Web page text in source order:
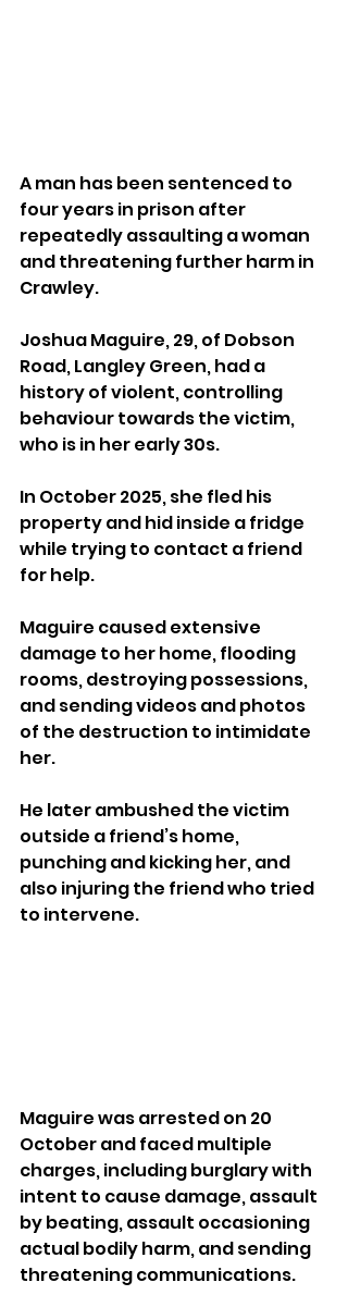
A man has been sentenced to
four years in prison after
repeatedly assaulting a woman
and threatening further harm in
Crawley.
Joshua Maguire, 29, of Dobson
Road, Langley Green, had a
history of violent, controlling
behaviour towards the victim,
who is in her early 30s.
In October 2025, she fled his
property and hid inside a fridge
while trying to contact a friend
for help.
Maguire caused extensive
damage to her home, flooding
rooms, destroying possessions,
and sending videos and photos
of the destruction to intimidate
her.
He later ambushed the victim
outside a friend’s home,
punching and kicking her, and
also injuring the friend who tried
to intervene.
Maguire was arrested on 20
October and faced multiple
charges, including burglary with
intent to cause damage, assault
by beating, assault occasioning
actual bodily harm, and sending
threatening communications.